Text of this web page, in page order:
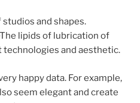
and shapes.
lipids of lubrication of
and aesthetic.
happy data. For example,
seem elegant and create